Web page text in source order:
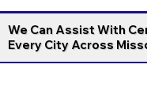
We Can Assist With
Every City Across